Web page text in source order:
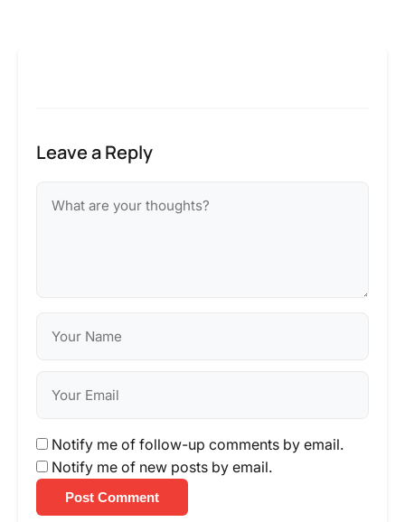
Leave a Reply
Notify me of follow-up comments by email.
Notify me of new posts by email.
Post Comment